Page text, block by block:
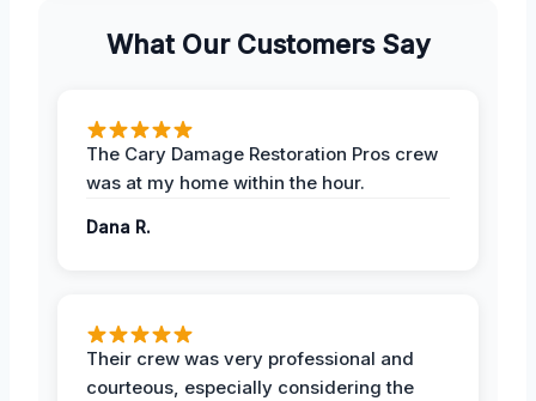
What Our Customers Say
The Cary Damage Restoration Pros crew
was at my home within the hour.
Dana R.
Their crew was very professional and
courteous, especially considering the